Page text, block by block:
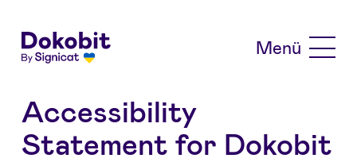
Menü
Accessibility
Statement for Dokobit